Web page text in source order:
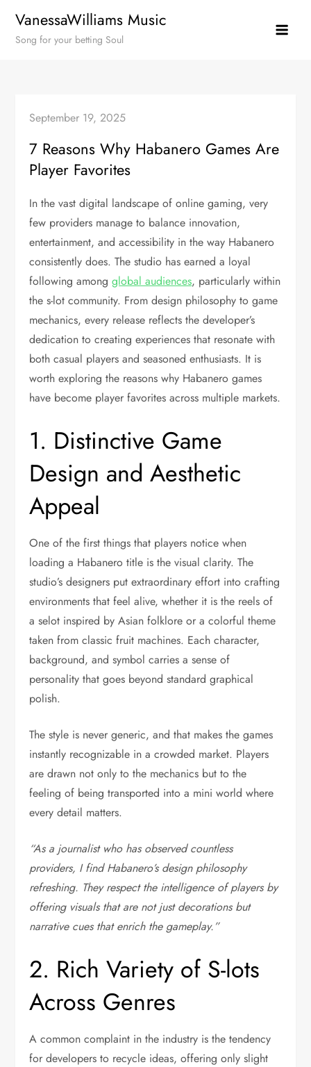
content
VanessaWilliams Music
Song for your betting Soul
September 19, 2025
7 Reasons Why Habanero Games Are
Player Favorites
In the vast digital landscape of online gaming, very
few providers manage to balance innovation,
entertainment, and accessibility in the way Habanero
consistently does. The studio has earned a loyal
following amongglobal audiences, particularly within
the s-lot community. From design philosophy to game
mechanics, every release reflects the developer’s
dedication to creating experiences that resonate with
both casual players and seasoned enthusiasts. It is
worth exploring the reasons why Habanero games
have become player favorites across multiple markets.
1. Distinctive Game
Design and Aesthetic
Appeal
One of the first things that players notice when
loading a Habanero title is the visual clarity. The
studio’s designers put extraordinary effort into crafting
environments that feel alive, whether it is the reels of
a selot inspired by Asian folklore or a colorful theme
taken from classic fruit machines. Each character,
background, and symbol carries a sense of
personality that goes beyond standard graphical
polish.
The style is never generic, and that makes the games
instantly recognizable in a crowded market. Players
are drawn not only to the mechanics but to the
feeling of being transported into a mini world where
every detail matters.
“As a journalist who has observed countless
providers, I find Habanero’s design philosophy
refreshing. They respect the intelligence of players by
offering visuals that are not just decorations but
narrative cues that enrich the gameplay.”
2. Rich Variety of S-lots
Across Genres
A common complaint in the industry is the tendency
for developers to recycle ideas, offering only slight